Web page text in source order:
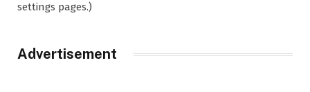
settings pages.)
Advertisement